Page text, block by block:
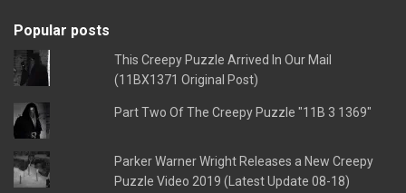
Popular posts
This Creepy Puzzle Arrived In Our Mail
(11BX1371 Original Post)
Part Two Of The Creepy Puzzle "11B 3 1369"
Parker Warner Wright Releases a New Creepy
Puzzle Video 2019 (Latest Update 08-18)